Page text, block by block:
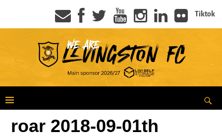
Tiktok
roar 2018-09-01th